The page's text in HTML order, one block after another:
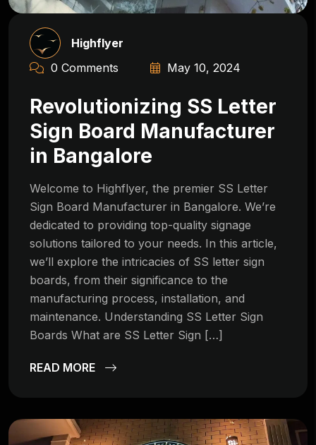
Highflyer
0 Comments
May 10, 2024
Revolutionizing SS Letter
Sign Board Manufacturer
in Bangalore
Welcome to Highflyer, the premier SS Letter
Sign Board Manufacturer in Bangalore. We’re
dedicated to providing top-quality signage
solutions tailored to your needs. In this article,
we’ll explore the intricacies of SS letter sign
boards, from their significance to the
manufacturing process, installation, and
maintenance. Understanding SS Letter Sign
Boards What are SS Letter Sign […]
READ MORE